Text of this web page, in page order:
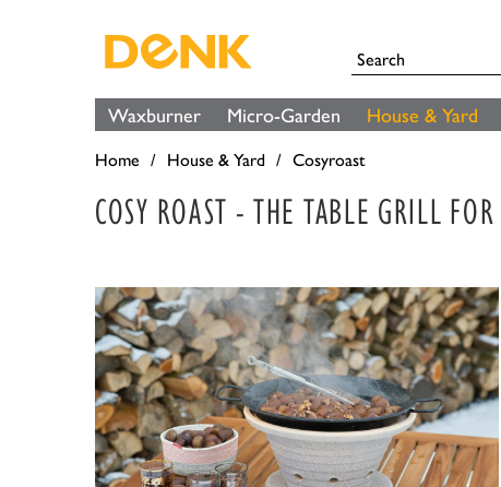
Waxburner Micro-Garden House & Yard
Home House & Yard Cosyroast
COSY ROAST - THE TABLE GRILL